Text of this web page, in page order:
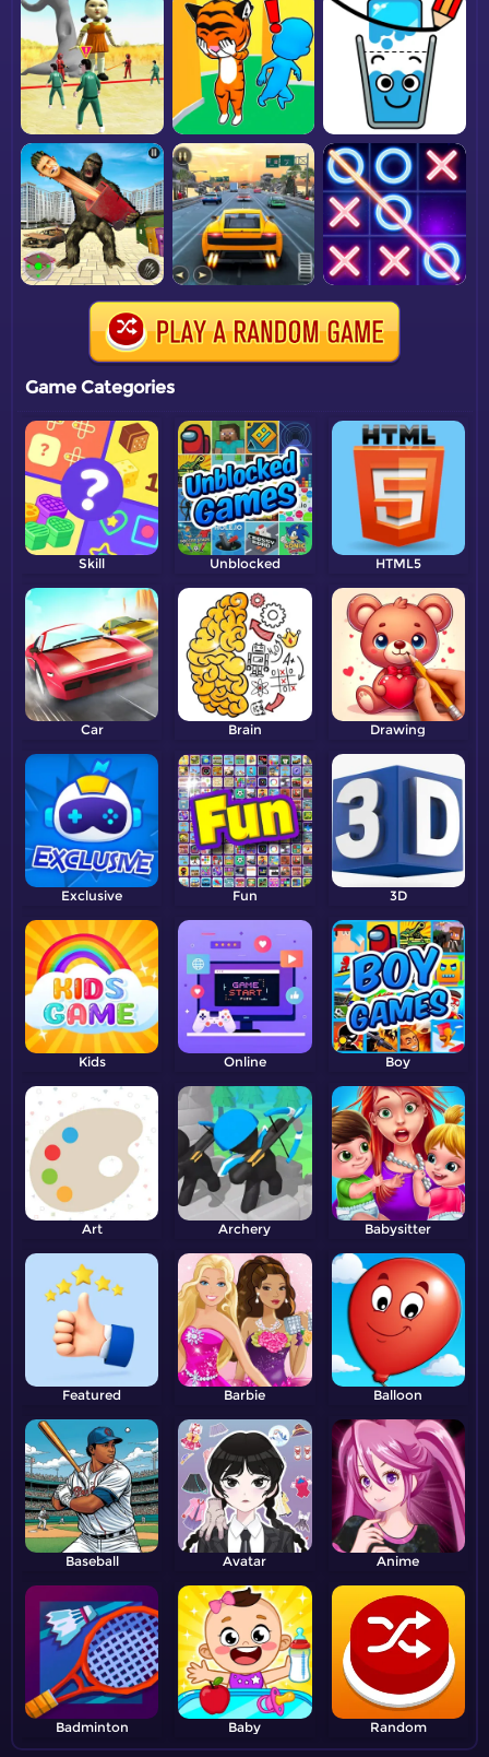
Game Categories
Skill Unblocked HTML5
Car Brain Drawing
Exclusive Fun 3D
Kids Online Boy
Art Archery Babysitter
Featured Barbie Balloon
Baseball Avatar Anime
Badminton Baby Random